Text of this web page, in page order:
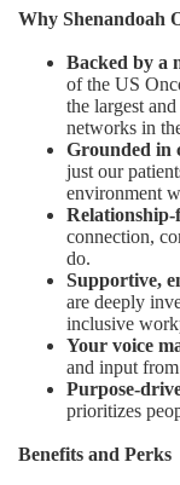
Why Shenandoah
Backed by a
of the US
the largest
networks in
Grounded in
just our
environment
Relationship-
connection,
do.
Supportive,
are deeply
inclusive
Your voice
and input
Purpose-
prioritizes
Benefits and Perks